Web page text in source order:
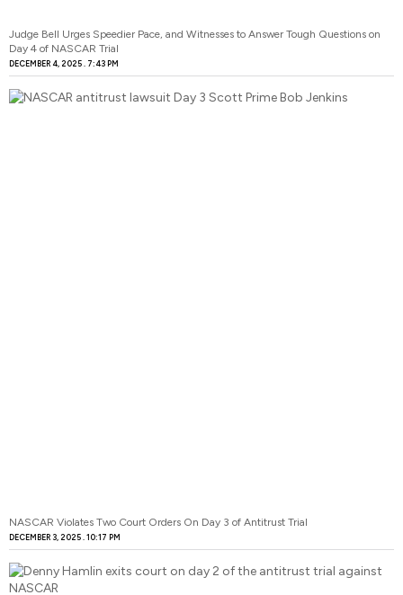
Judge Bell Urges Speedier Pace, and Witnesses to Answer Tough Questions on
Day 4 of NASCAR Trial
DECEMBER 4, 2025 7:43 PM
NASCAR Violates Two Court Orders On Day 3 of Antitrust Trial
DECEMBER 3, 2025 10:17 PM